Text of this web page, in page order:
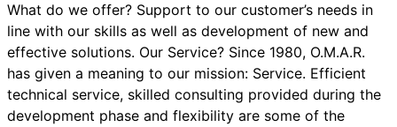
What do we offer? Support to our customer’s needs in
line with our skills as well as development of new and
effective solutions. Our Service? Since 1980, O.M.A.R.
has given a meaning to our mission: Service. Efficient
technical service, skilled consulting provided during the
development phase and flexibility are some of the